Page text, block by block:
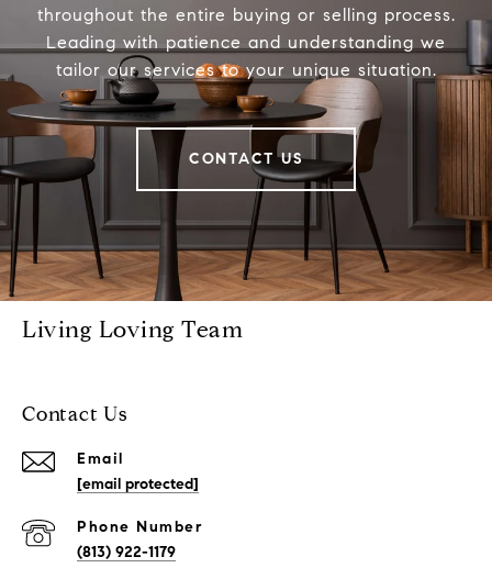
throughout the entire buying or selling process.
Leading with patience and understanding we
tailor our services to your unique situation.
CONTACT US
Living Loving Team
Contact Us
Email
[email protected]
Phone Number
(813) 922-1179